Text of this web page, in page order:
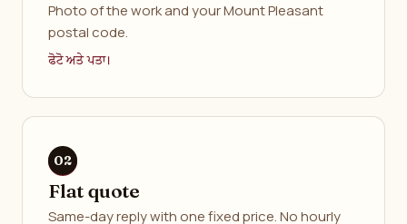
Photo of the work and your Mount Pleasant
postal code.
ਫੋਟੋ ਅਤੇ ਪਤਾ।
Flat quote
Same-day reply with one fixed price. No hourly